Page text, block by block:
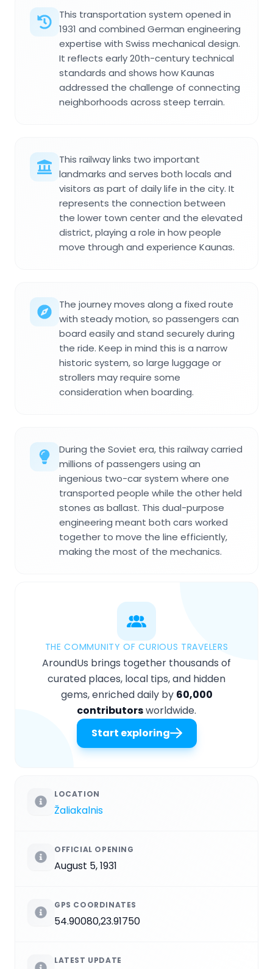
This transportation system opened in
1931 and combined German engineering
expertise with Swiss mechanical design.
It reflects early 20th-century technical
standards and shows how Kaunas
addressed the challenge of connecting
neighborhoods across steep terrain.
This railway links two important
landmarks and serves both locals and
visitors as part of daily life in the city. It
represents the connection between
the lower town center and the elevated
district, playing a role in how people
move through and experience Kaunas.
The journey moves along a fixed route
with steady motion, so passengers can
board easily and stand securely during
the ride. Keep in mind this is a narrow
historic system, so large luggage or
strollers may require some
consideration when boarding.
During the Soviet era, this railway carried
millions of passengers using an
ingenious two-car system where one
transported people while the other held
stones as ballast. This dual-purpose
engineering meant both cars worked
together to move the line efficiently,
making the most of the mechanics.
THE COMMUNITY OF CURIOUS TRAVELERS
AroundUs brings together thousands of
curated places, local tips, and hidden
gems, enriched daily by 60,000
contributorsworldwide.
Start exploring
LOCATION
Žaliakalnis
OFFICIAL OPENING
August 5, 1931
GPS COORDINATES
54.90080,23.91750
LATEST UPDATE